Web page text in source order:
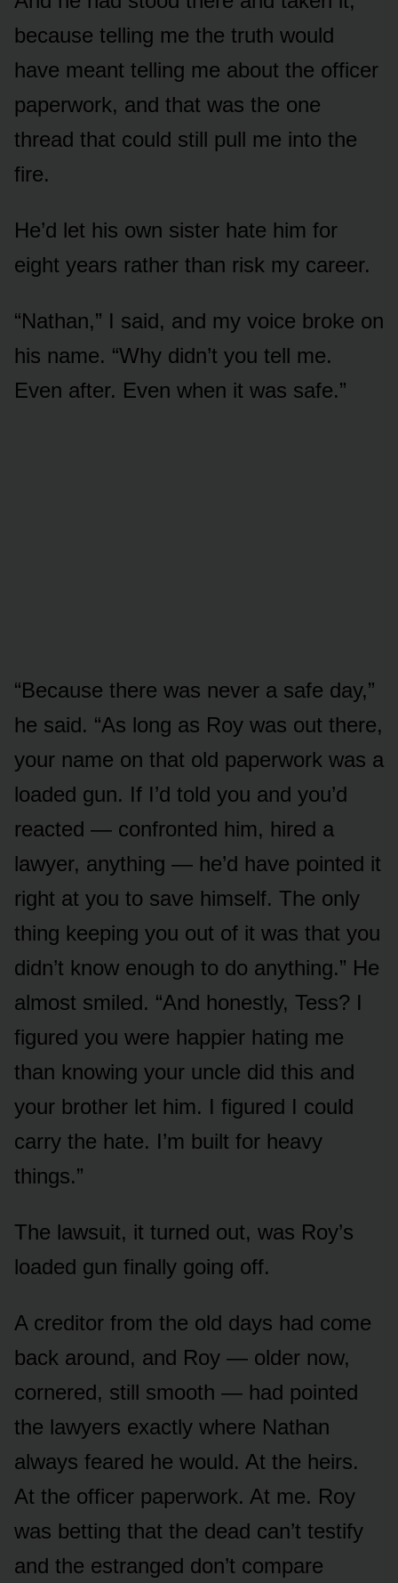
because telling me the truth would
have meant telling me about the officer
paperwork, and that was the one
thread that could still pull me into the
fire.
He’d let his own sister hate him for
eight years rather than risk my career.
“Nathan,” I said, and my voice broke on
his name. “Why didn’t you tell me.
Even after. Even when it was safe.”
“Because there was never a safe day,”
he said. “As long as Roy was out there,
your name on that old paperwork was a
loaded gun. If I’d told you and you’d
reacted — confronted him, hired a
lawyer, anything — he’d have pointed it
right at you to save himself. The only
thing keeping you out of it was that you
didn’t know enough to do anything.” He
almost smiled. “And honestly, Tess? I
figured you were happier hating me
than knowing your uncle did this and
your brother let him. I figured I could
carry the hate. I’m built for heavy
things.”
The lawsuit, it turned out, was Roy’s
loaded gun finally going off.
A creditor from the old days had come
back around, and Roy — older now,
cornered, still smooth — had pointed
the lawyers exactly where Nathan
always feared he would. At the heirs.
At the officer paperwork. At me. Roy
was betting that the dead can’t testify
and the estranged don’t compare